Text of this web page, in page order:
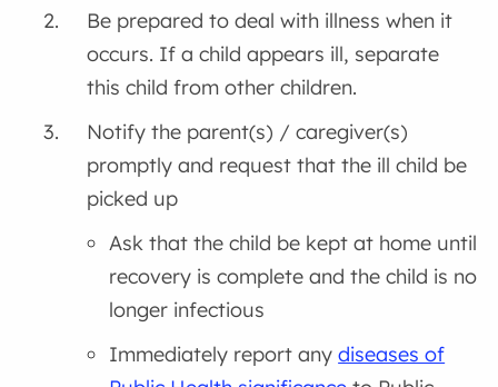
Be prepared to deal with illness when it
occurs. If a child appears ill, separate
this child from other children.
Notify the parent(s) / caregiver(s)
promptly and request that the ill child be
picked up
Ask that the child be kept at home until
recovery is complete and the child is no
longer infectious
Immediately report anydiseases of